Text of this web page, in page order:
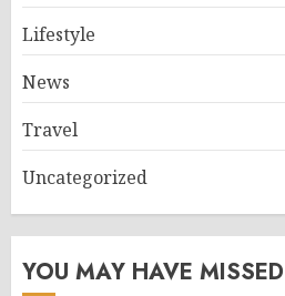
Lifestyle
News
Travel
Uncategorized
YOU MAY HAVE MISSED